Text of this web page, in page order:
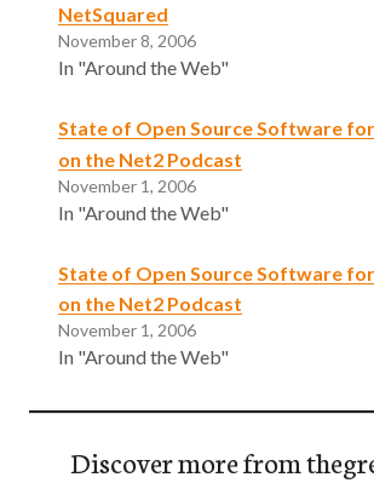
NetSquared
November 8, 2006
In "Around the Web"
State of Open Source Software
on the Net2 Podcast
November 1, 2006
In "Around the Web"
State of Open Source Software
on the Net2 Podcast
November 1, 2006
In "Around the Web"
Discover more from